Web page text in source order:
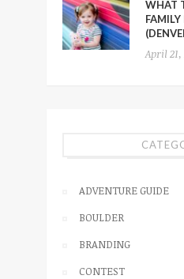
WHAT
April 21,
ADVENTURE GUIDE
BOULDER
BRANDING
CONTEST